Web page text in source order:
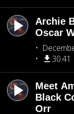
Archie
Oscar
30.41
Meet
Black
Orr